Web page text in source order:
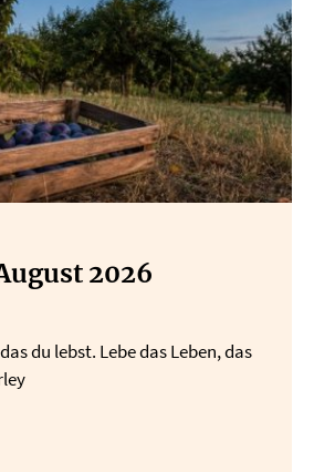
2026
du lebst. Lebe das Leben, das